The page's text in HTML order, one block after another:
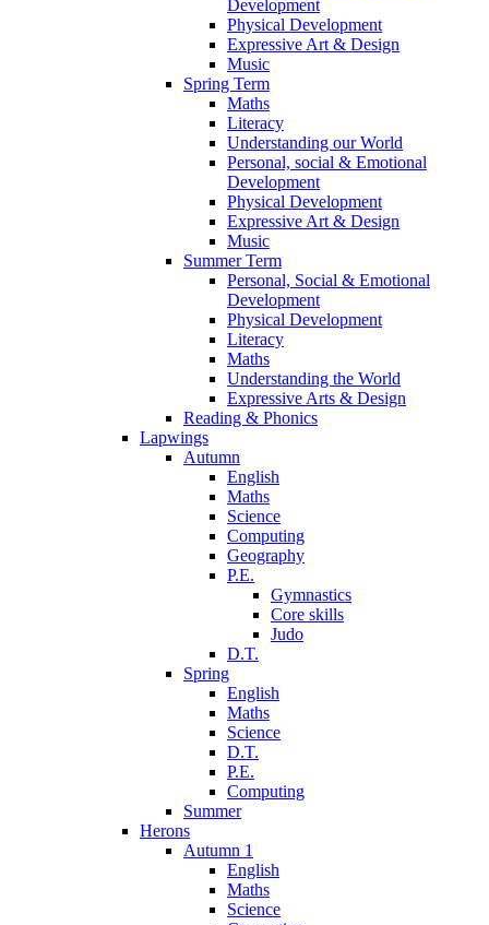
Development
Physical Development
Expressive Art & Design
Music
Spring Term
Maths
Literacy
Understanding our World
Personal, social & Emotional
Development
Physical Development
Expressive Art & Design
Music
Summer Term
Personal, Social & Emotional
Development
Physical Development
Literacy
Maths
Understanding the World
Expressive Arts & Design
Reading & Phonics
Lapwings
Autumn
English
Maths
Science
Computing
Geography
P.E.
Gymnastics
Core skills
Judo
D.T.
Spring
English
Maths
Science
D.T.
P.E.
Computing
Summer
Herons
Autumn 1
English
Maths
Science